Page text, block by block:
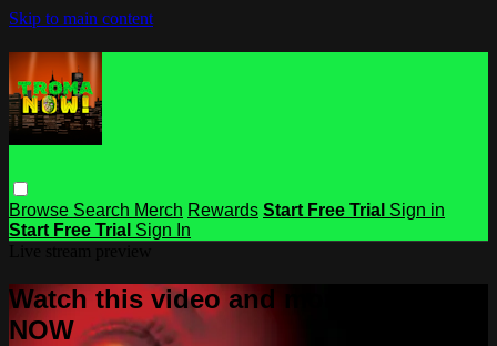
Skip to main content
Browse Search Merch Rewards Start Free Trial Sign in
Start Free Trial Sign In
Watch this video and more on Troma
NOW